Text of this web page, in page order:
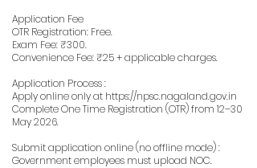
Application Fee
OTR Registration: Free.
Exam Fee: ₹300.
Convenience Fee: ₹25 + applicable charges.
Application Process :
Apply online only at https://npsc.nagaland.gov.in
Complete One Time Registration (OTR) from 12–30
May 2026.
Submit application online (no offline mode) :
Government employees must upload NOC.